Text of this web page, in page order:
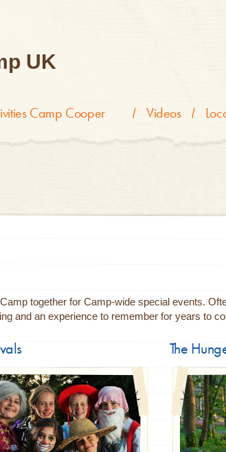
UK
Camp Cooper Videos
together for Camp-wide special events.
and an experience to remember for years to
The